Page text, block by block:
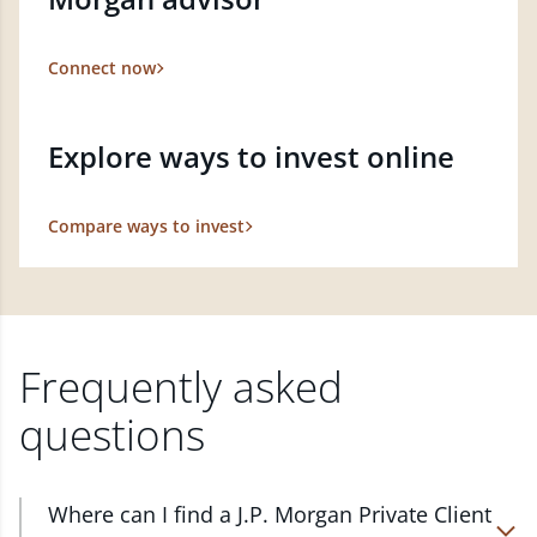
Connect now
Explore ways to invest online
Compare ways to invest
Frequently asked
questions
Where can I find a J.P. Morgan Private Client